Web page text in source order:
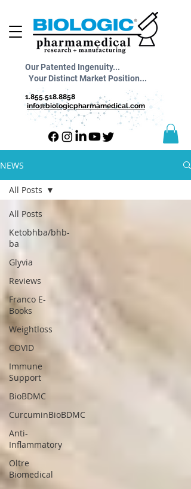
1.855.518.8858
info@biologicpharmamedical.com
Our Patented Ingenuity...
Your Distinct Market Position...
NEWS
All Posts
Ketobhba/bhb-
ba
Glyvia
Reviews
Franco E-
Books
Weightloss
COVID
Immune
Support
BioBDMC
CurcuminBioBDMC
Anti-
Inflammatory
Oltre
Biomedical
All Posts